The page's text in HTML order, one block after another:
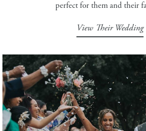
perfect for them and their
View Their Wedding